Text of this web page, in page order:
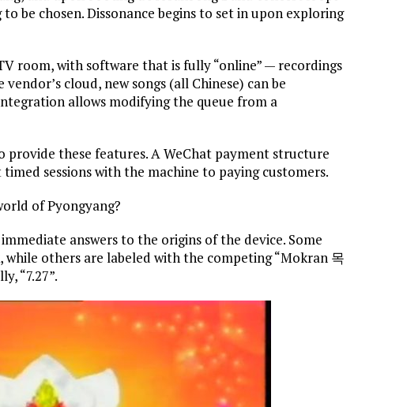
be chosen. Dissonance begins to set in upon exploring
room, with software that is fully “online” — recordings
cloud, new songs (all Chinese) can be
allows modifying the queue from a
these features. A WeChat payment structure
sessions with the machine to paying customers.
of Pyongyang?
answers to the origins of the device. Some
others are labeled with the competing “Mokran 목
“7.27”.